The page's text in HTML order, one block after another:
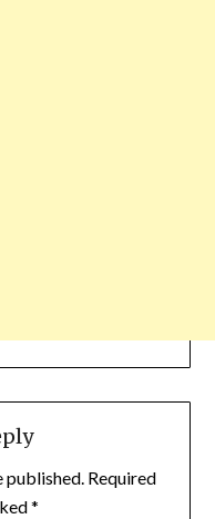
published. Required
*